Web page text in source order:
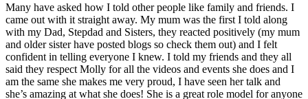
Many have asked how I told other people like family and friends. I
came out with it straight away. My mum was the first I told along
with my Dad, Stepdad and Sisters, they reacted positively (my mum
and older sister have posted blogs so check them out) and I felt
confident in telling everyone I knew. I told my friends and they all
said they respect Molly for all the videos and events she does and I
am the same she makes me very proud, I have seen her talk and
she’s amazing at what she does! She is a great role model for anyone